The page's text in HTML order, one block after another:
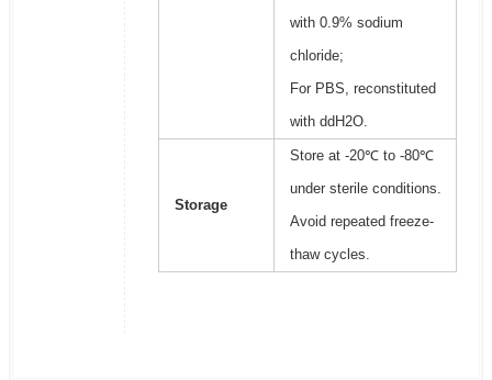
with 0.9% sodium
chloride;
For PBS, reconstituted
with ddH2O.
Storage
Store at -20℃ to -80℃
under sterile conditions.
Avoid repeated freeze-
thaw cycles.